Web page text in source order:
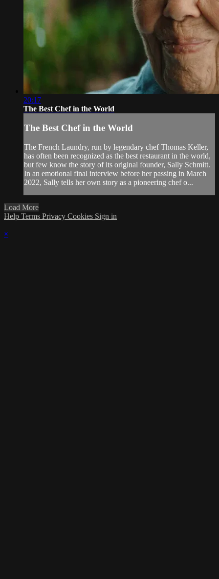
20:17
The Best Chef in the World
The Best Chef in the World
The French Laundry, run by legendary chef Thomas Keller,
has often been recognized as the best restaurant in the world,
but few know the story of its original founder, Sally Schmitt.
In an emotional final interview before her passing in March
2022, Sally tells her own story as a pioneering chef o...
Load More
Help Terms Privacy Cookies Sign in
×